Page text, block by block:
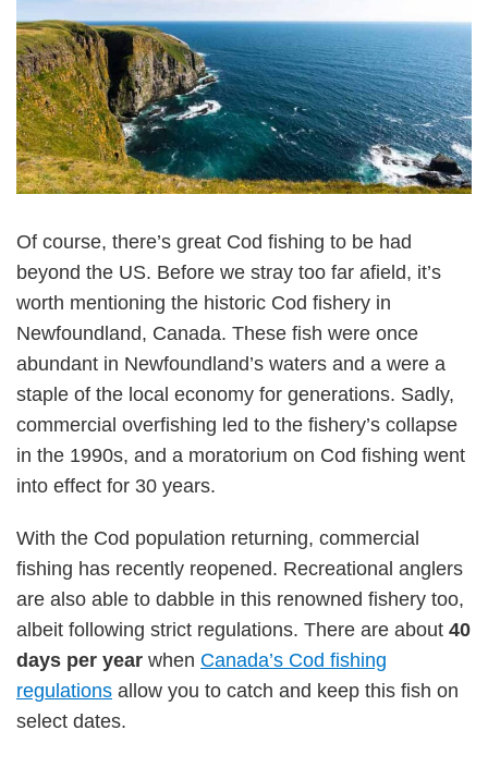
Of course, there’s great Cod fishing to be had
beyond the US. Before we stray too far afield, it’s
worth mentioning the historic Cod fishery in
Newfoundland, Canada. These fish were once
abundant in Newfoundland’s waters and a were a
staple of the local economy for generations. Sadly,
commercial overfishing led to the fishery’s collapse
in the 1990s, and a moratorium on Cod fishing went
into effect for 30 years.
With the Cod population returning, commercial
fishing has recently reopened. Recreational anglers
are also able to dabble in this renowned fishery too,
albeit following strict regulations. There are about 40
days per year when Canada’s Cod fishing
regulations allow you to catch and keep this fish on
select dates.